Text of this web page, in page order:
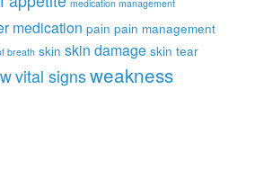
medication management
medication pain pain management
breath skin skin damage skin tear
vital signs weakness